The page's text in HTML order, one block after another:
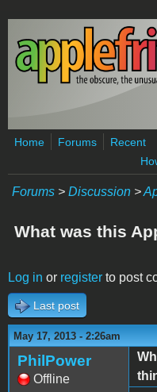
Skip to main content
Home Forums
Recent
Forums > Discussion >
What was this
Log in or register to post
Last post
May 17, 2013 - 2:26am
PhilPower
Offline